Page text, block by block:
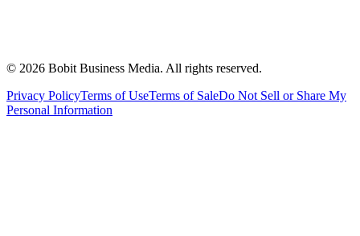
© 2026 Bobit Business Media. All rights reserved.
Privacy PolicyTerms of UseTerms of SaleDo Not Sell or Share My
Personal Information